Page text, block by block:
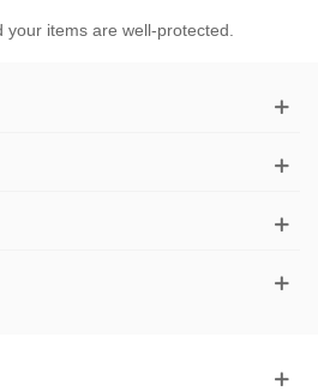
your items are well-protected.